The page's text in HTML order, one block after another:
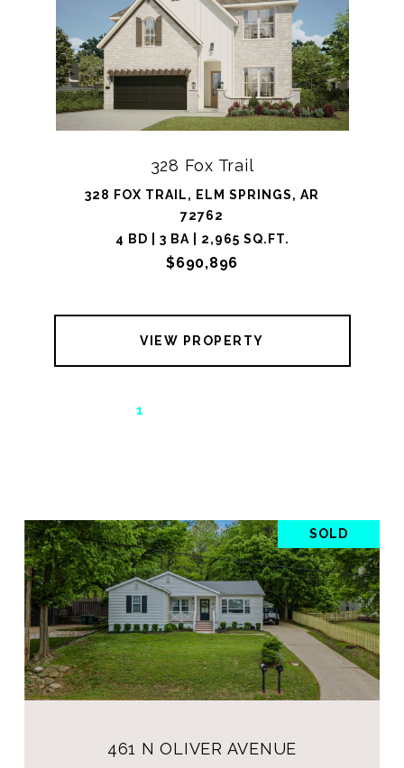
328 Fox Trail
328 FOX TRAIL, ELM SPRINGS, AR
72762
4 BD | 3 BA | 2,965 SQ.FT.
$690,896
VIEW PROPERTY
1
SOLD
461 N OLIVER AVENUE